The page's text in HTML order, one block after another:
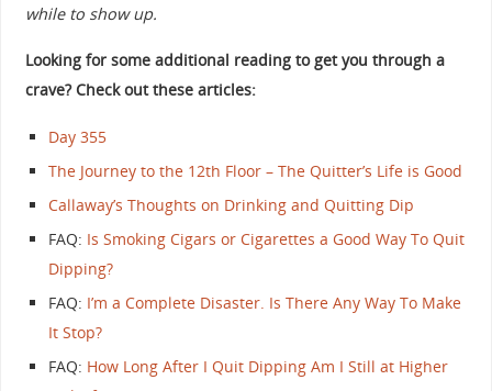
while to show up.
Looking for some additional reading to get you through a
crave? Check out these articles:
Day 355
The Journey to the 12th Floor – The Quitter’s Life is Good
Callaway’s Thoughts on Drinking and Quitting Dip
FAQ: Is Smoking Cigars or Cigarettes a Good Way To Quit
Dipping?
FAQ: I’m a Complete Disaster. Is There Any Way To Make
It Stop?
FAQ: How Long After I Quit Dipping Am I Still at Higher